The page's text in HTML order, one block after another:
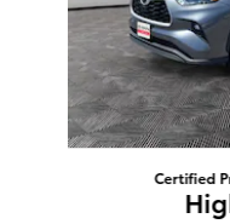
Certified